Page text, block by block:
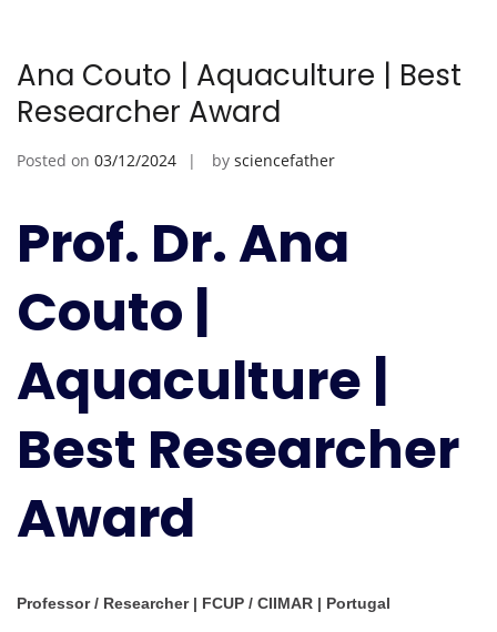
Ana Couto | Aquaculture | Best
Researcher Award
Posted on 03/12/2024 by sciencefather
Prof. Dr. Ana
Couto |
Aquaculture |
Best Researcher
Award
Professor / Researcher | FCUP / CIIMAR | Portugal